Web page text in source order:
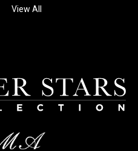
View All